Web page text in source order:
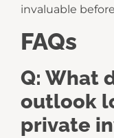
invaluable
FAQs
Q: What
outlook
private